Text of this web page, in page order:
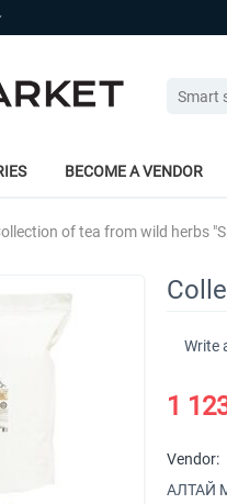
BECOME A VENDOR
of tea from wild herbs
Write
1
Vendor:
АЛТАЙ